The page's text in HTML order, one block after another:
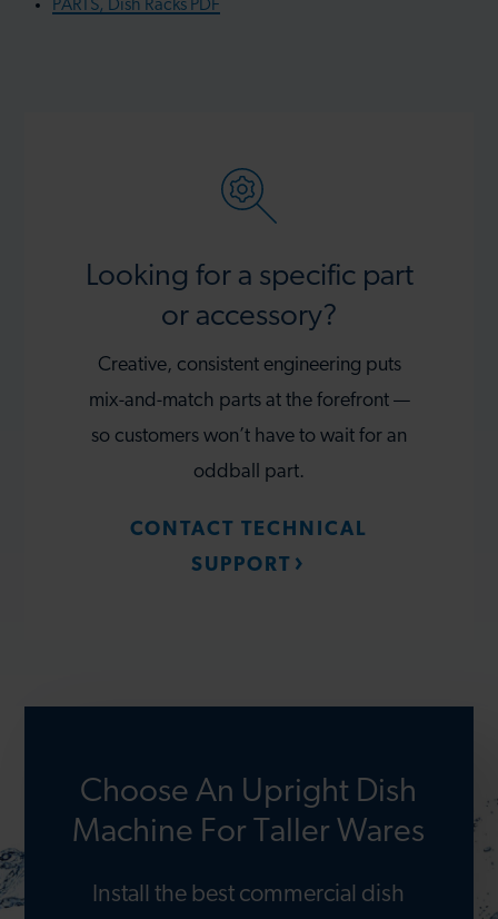
PARTS, Dish Racks PDF
Looking for a specific part
or accessory?
Creative, consistent engineering puts
mix-and-match parts at the forefront —
so customers won’t have to wait for an
oddball part.
CONTACT TECHNICAL
SUPPORT
Choose An Upright Dish
Machine For Taller Wares
Install the best commercial dish